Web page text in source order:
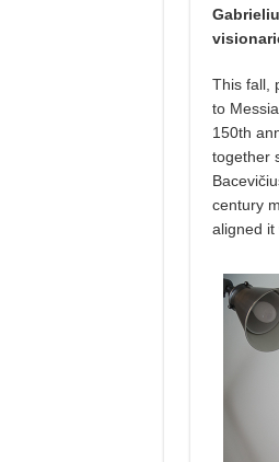
This fall,
to
150th
together
century
aligned it